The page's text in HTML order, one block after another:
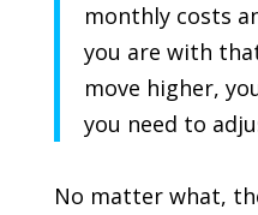
monthly costs
you are with
move higher,
you need to
No matter what,